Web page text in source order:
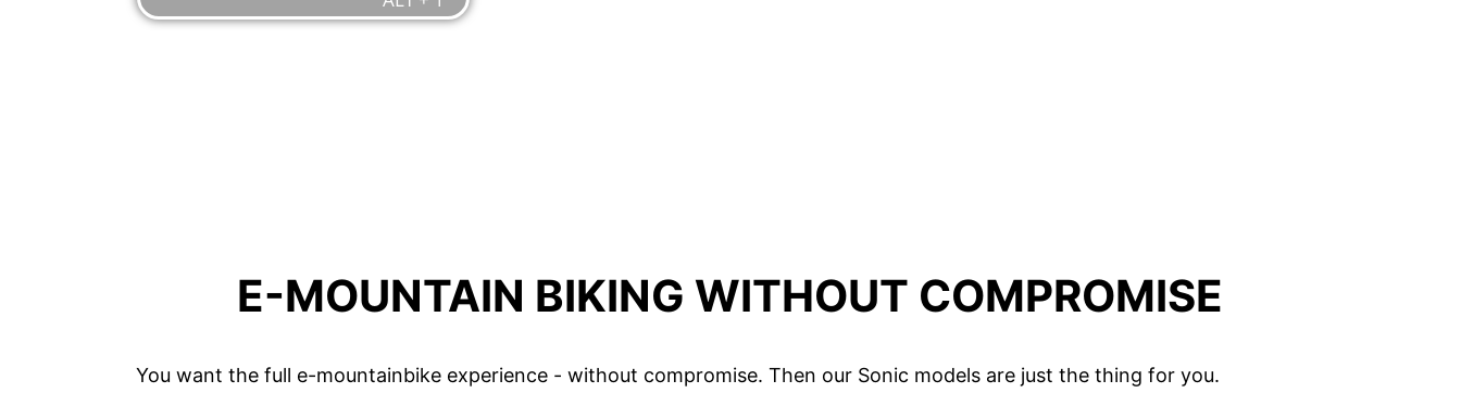
E-MOUNTAIN BIKING WITHOUT COMPROMISE
You want the full e-mountainbike experience - without compromise. Then our Sonic models are just the thing for you.